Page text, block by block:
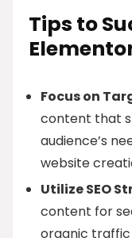
Tips to
Focus on
content that
audience’s
website
Utilize SEO
content for
organic traffic